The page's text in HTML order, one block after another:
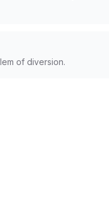
of diversion.